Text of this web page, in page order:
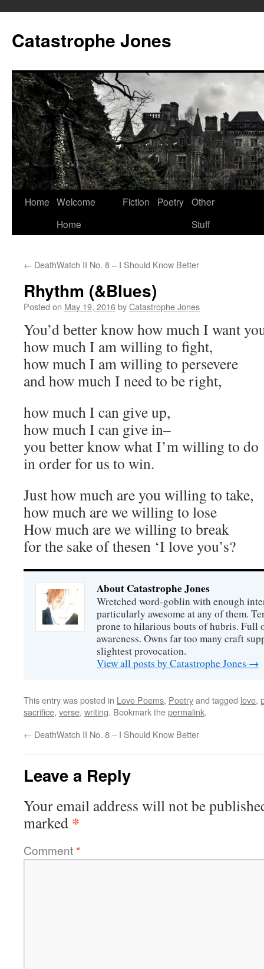
content
Catastrophe Jones
Home Welcome
Home
Fiction Poetry Other
Stuff
← DeathWatch II No. 8 – I Should Know Better
Rhythm (&Blues)
Posted on May 19, 2016byCatastrophe Jones
You’d better know how much I want
how much I am willing to fight,
how much I am willing to persevere
and how much I need to be right,
how much I can give up,
how much I can give in–
you better know what I’m willing to do
in order for us to win.
Just how much are you willing to take,
how much are we willing to lose
How much are we willing to break
for the sake of thesen ‘I love you’s?
About Catastrophe Jones
Wretched word-goblin with enough
particularly awesome at any of them.
prone to hilarious bouts of hubris. Full
awareness. Owns far too many craft
slightest provocation.
View all posts by Catastrophe Jones →
This entry was posted in Love Poems, Poetryand tagged love,
sacrifice, verse, writing. Bookmark thepermalink.
← DeathWatch II No. 8 – I Should Know Better
Leave a Reply
Your email address will not be
marked *
Comment*